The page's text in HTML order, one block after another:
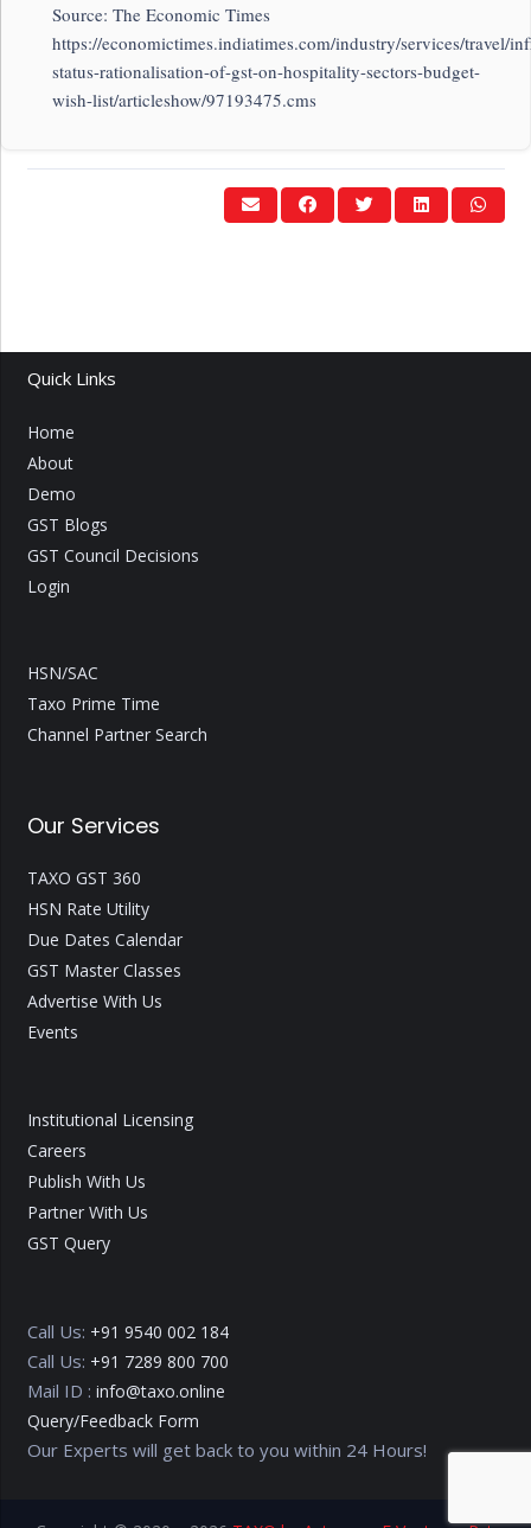
Source: The Economic Times
https://economictimes.indiatimes.com/industry/services/travel/
status-rationalisation-of-gst-on-hospitality-sectors-budget-
wish-list/articleshow/97193475.cms
Quick Links
Home
About
Demo
GST Blogs
GST Council Decisions
Login
HSN/SAC
Taxo Prime Time
Channel Partner Search
Our Services
TAXO GST 360
HSN Rate Utility
Due Dates Calendar
GST Master Classes
Advertise With Us
Events
Institutional Licensing
Careers
Publish With Us
Partner With Us
GST Query
Call Us: +91 9540 002 184
Call Us: +91 7289 800 700
Mail ID : info@taxo.online
Query/Feedback Form
Our Experts will get back to you within 24 Hours!